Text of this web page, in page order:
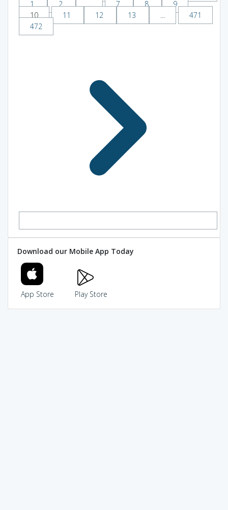
1 2 ... 7 8
9
10
11 12 13 ...
471
472
Download our Mobile App Today
App Store Play Store